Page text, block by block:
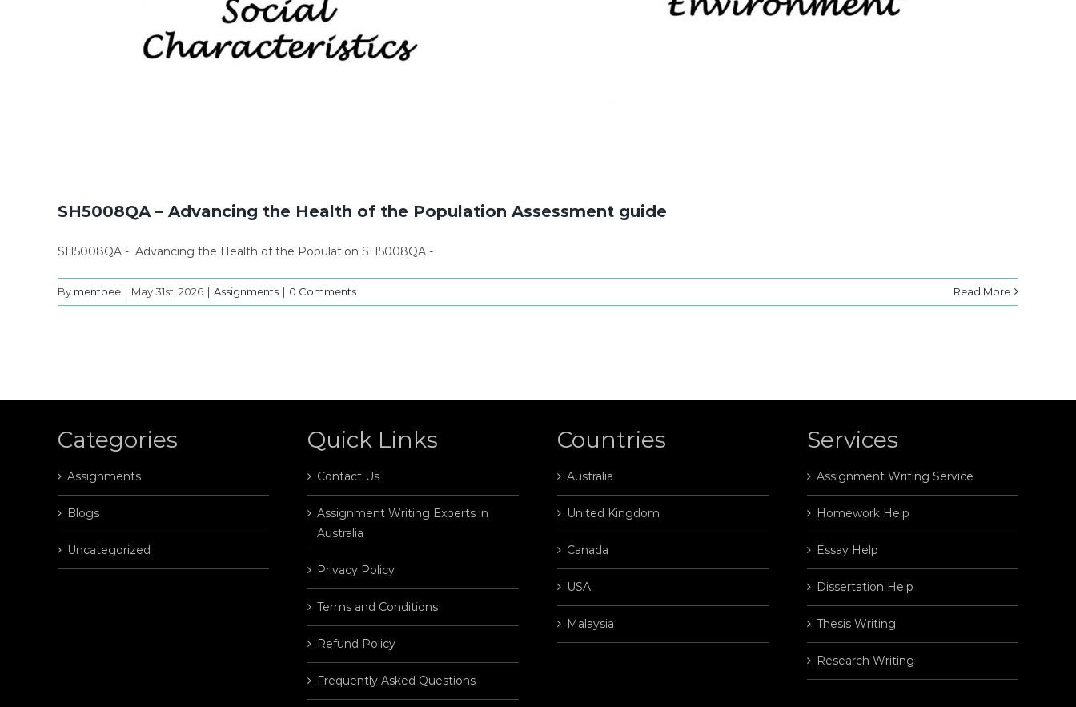
SH5008QA – Advancing the Health of the Population Assessment guide
SH5008QA - Advancing the Health of the Population SH5008QA -
By mentbee | May 31st, 2026 | Assignments | 0 Comments Read More
Categories
Assignments
Blogs
Uncategorized
Quick Links
Contact Us
Assignment Writing Experts in
Australia
Privacy Policy
Terms and Conditions
Refund Policy
Frequently Asked Questions
Countries
Australia
United Kingdom
Canada
USA
Malaysia
Services
Assignment Writing Service
Homework Help
Essay Help
Dissertation Help
Thesis Writing
Research Writing